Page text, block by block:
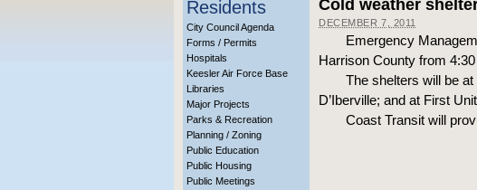
Residents
City Council Agenda
Forms / Permits
Hospitals
Keesler Air Force Base
Libraries
Major Projects
Parks & Recreation
Planning / Zoning
Public Education
Public Housing
Public Meetings
Cold weather
DECEMBER 7, 2011
Emergency
Harrison County from
The shelters will be at
D’Iberville; and at First
Coast Transit will